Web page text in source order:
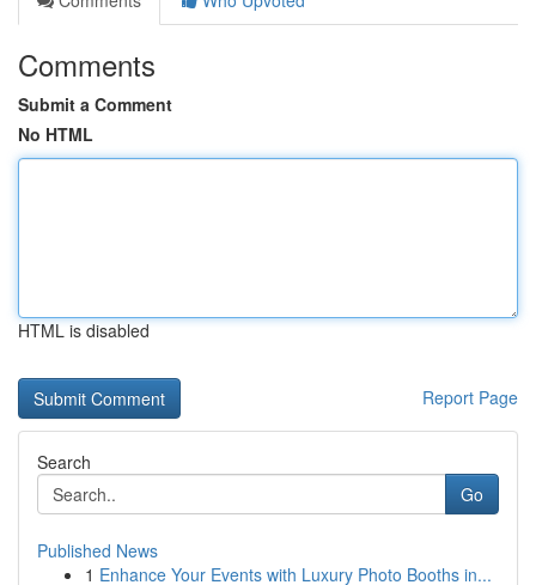
Comments
Submit a Comment
No HTML
HTML is disabled
Report Page
Search
Go
Published News
1 Enhance Your Events with Luxury Photo Booths in...